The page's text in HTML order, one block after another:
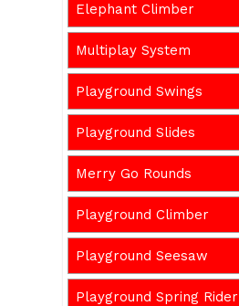
Elephant Climber
Multiplay System
Playground Swings
Playground Slides
Merry Go Rounds
Playground Climber
Playground Seesaw
Playground Spring Rider